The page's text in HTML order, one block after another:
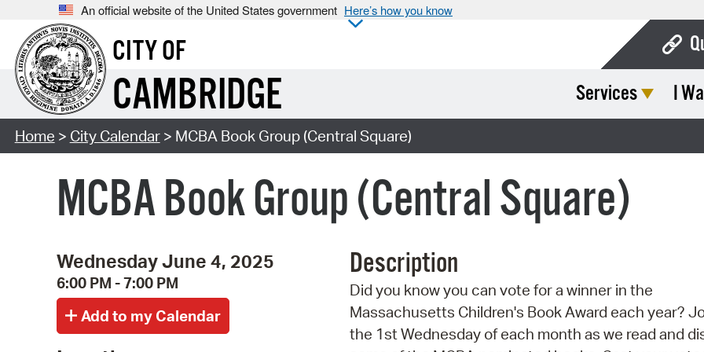
An official website of the United States government Here’s how you know
CITY OF
CAMBRIDGE Services I
Home > City Calendar> MCBA Book Group (Central Square)
MCBA Book Group (Central Square)
Wednesday June 4, 2025
6:00 PM - 7:00 PM
Description
Did you know you can vote for a winner in the
Massachusetts Children's Book Award each year?
the 1st Wednesday of each month as we read and